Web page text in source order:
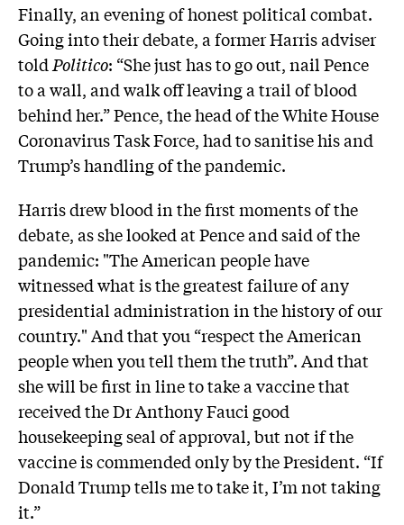
Finally, an evening of honest political combat.
Going into their debate, a former Harris adviser
told Politico: “She just has to go out, nail Pence
to a wall, and walk off leaving a trail of blood
behind her.” Pence, the head of the White House
Coronavirus Task Force, had to sanitise his and
Trump’s handling of the pandemic.
Harris drew blood in the first moments of the
debate, as she looked at Pence and said of the
pandemic: "The American people have
witnessed what is the greatest failure of any
presidential administration in the history of our
country." And that you “respect the American
people when you tell them the truth”. And that
she will be first in line to take a vaccine that
received the Dr Anthony Fauci good
housekeeping seal of approval, but not if the
vaccine is commended only by the President. “If
Donald Trump tells me to take it, I’m not taking
it.”